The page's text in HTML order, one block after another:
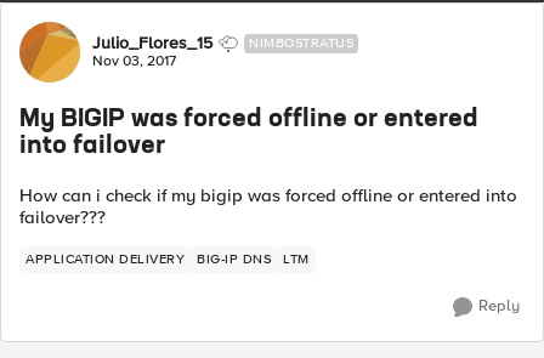
Forum Discussion
Julio_Flores_15 NIMBOSTRATUS
Nov 03, 2017
My BIGIP was forced offline or entered
into failover
How can i check if my bigip was forced offline or entered into
failover???
APPLICATION DELIVERY BIG-IP DNS LTM
Reply